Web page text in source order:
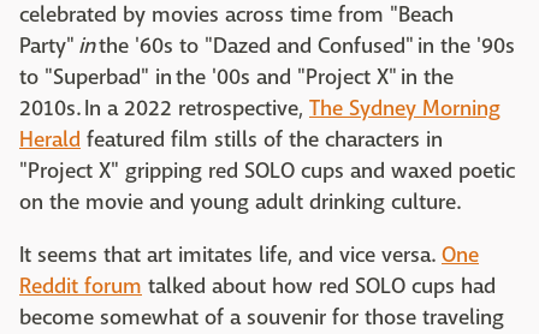
celebrated by movies across time from "Beach
Party" inthe '60s to "Dazed and Confused" in the '90s
to "Superbad" in the '00s and "Project X" in the
2010s. In a 2022 retrospective, The Sydney Morning
Herald featured film stills of the characters in
"Project X" gripping red SOLO cups and waxed poetic
on the movie and young adult drinking culture.
It seems that art imitates life, and vice versa. One
Reddit forum talked about how red SOLO cups had
become somewhat of a souvenir for those traveling